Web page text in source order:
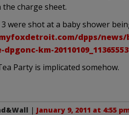
charge sheet.
were shot at a baby shower
dpps/news/
km-20110109_11365553
Party is implicated somehow.
| January 9, 2011 at 4:55